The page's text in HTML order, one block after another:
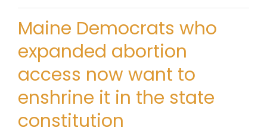
Maine Democrats who
expanded abortion
access now want to
enshrine it in the state
constitution